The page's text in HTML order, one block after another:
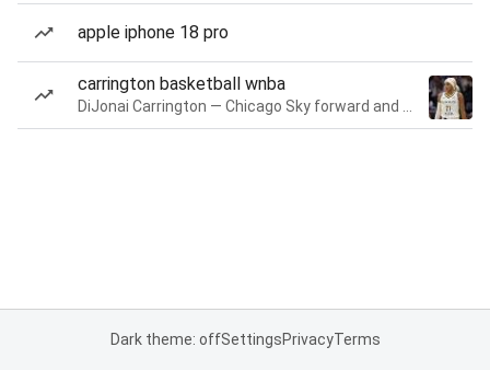
apple iphone 18 pro
carrington basketball wnba
Dark theme: offSettingsPrivacyTerms